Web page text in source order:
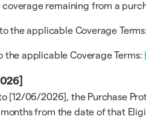
remaining from a
the applicable Coverage Terms:
applicable Coverage Terms:
[12/06/2026], the Purchase
from the date of that